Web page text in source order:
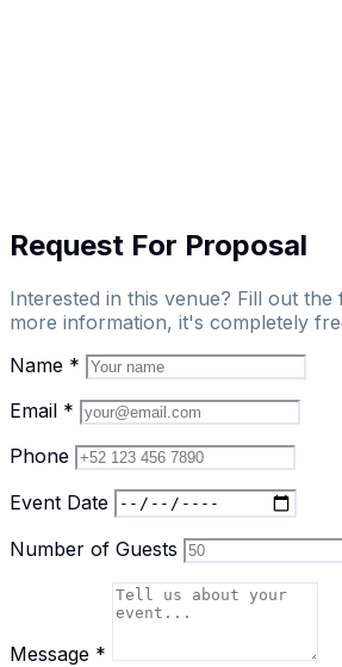
Request For Proposal
Interested in this venue? Fill out
more information, it's completely
Name *
Email *
Phone
Event Date
Number of Guests
Message *